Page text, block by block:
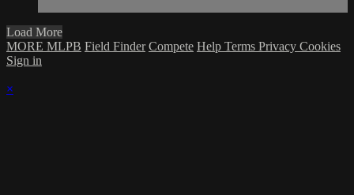
Load More
MORE MLPB Field Finder Compete Help Terms Privacy Cookies
Sign in
×